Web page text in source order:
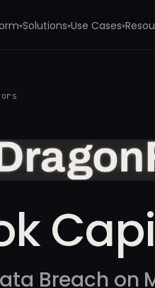
▾Solutions▾Use Cases▾
Breach on